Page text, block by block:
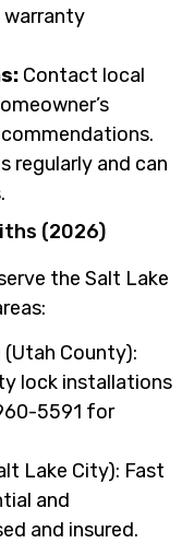
Contact local
regularly and can
(2026)
the Salt Lake
(Utah County):
lock installations
5591 for
Lake City): Fast
and
and insured.